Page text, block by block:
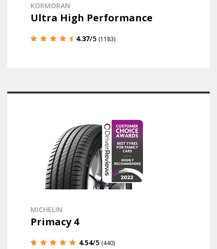
KORMORAN
Ultra High Performance
4.37/5 (1183)
MICHELIN
Primacy 4
4.54/5 (440)